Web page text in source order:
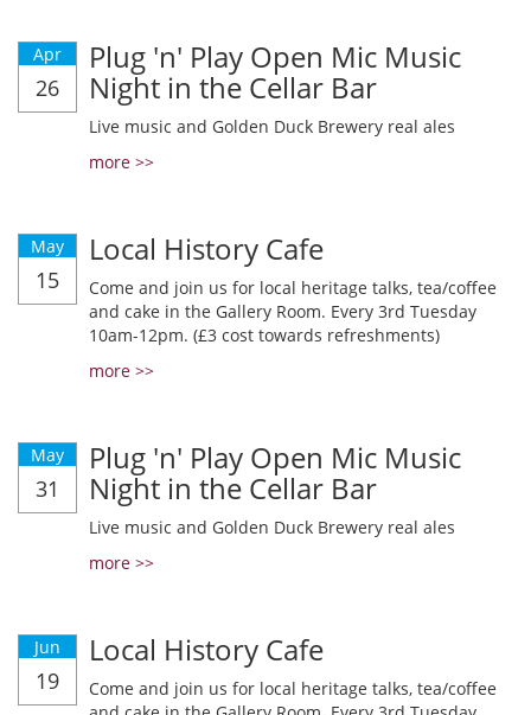
Apr
26
Plug 'n' Play Open Mic Music
Night in the Cellar Bar
Live music and Golden Duck Brewery real ales
more >>
May
15
Local History Cafe
Come and join us for local heritage talks, tea/coffee
and cake in the Gallery Room. Every 3rd Tuesday
10am-12pm. (£3 cost towards refreshments)
more >>
May
31
Plug 'n' Play Open Mic Music
Night in the Cellar Bar
Live music and Golden Duck Brewery real ales
more >>
Jun
19
Local History Cafe
Come and join us for local heritage talks, tea/coffee